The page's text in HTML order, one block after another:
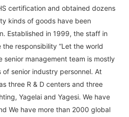
certification and obtained dozens
kinds of goods have been
Established in 1999, the staff in
the responsibility “Let the world
senior management team is mostly
senior industry personnel. At
three R & D centers and three
Yagelai and Yagesi. We have
We have more than 2000 global